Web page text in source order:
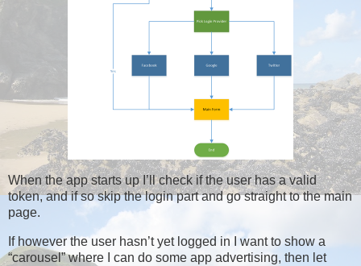
When the app starts up I’ll check if the user has a valid
token, and if so skip the login part and go straight to the main
page.
If however the user hasn’t yet logged in I want to show a
“carousel” where I can do some app advertising, then let